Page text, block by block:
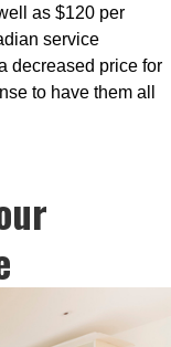
as $120 per
service
decreased price for
to have them all